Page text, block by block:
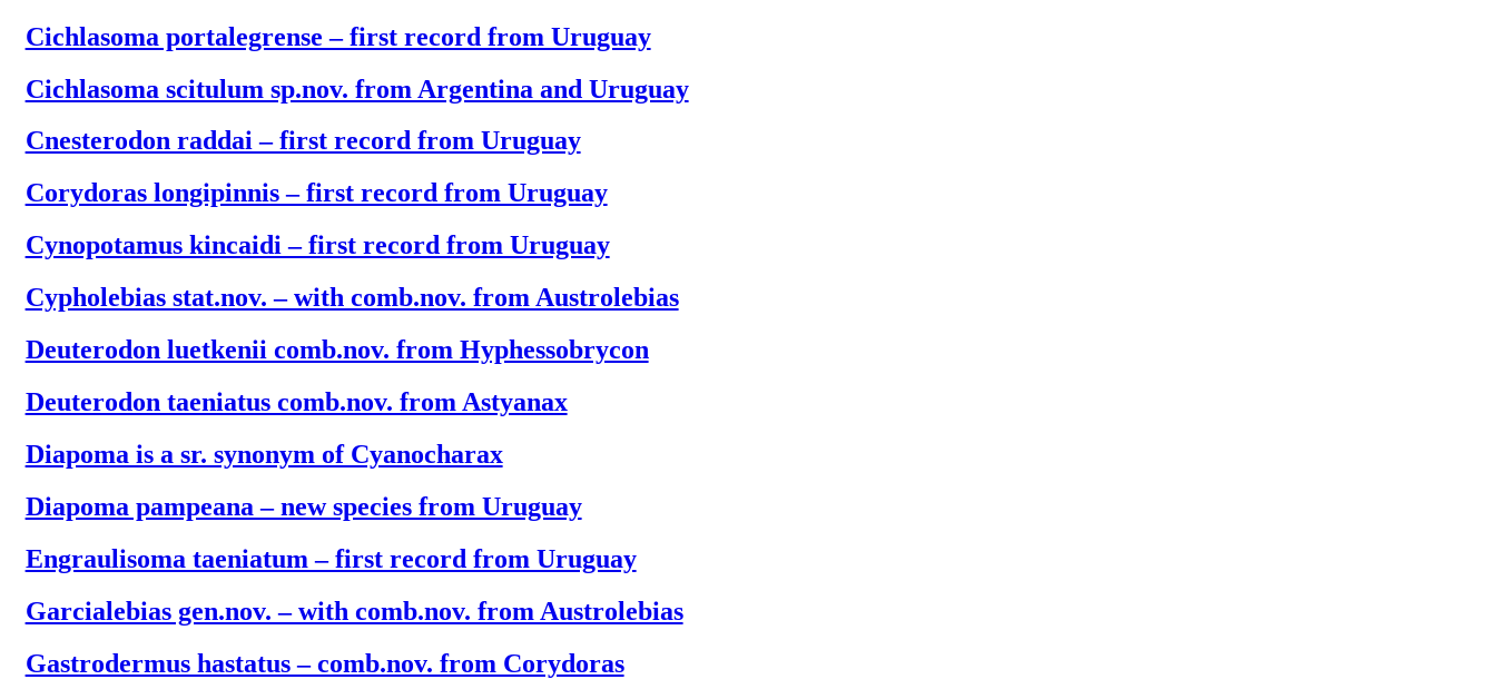
Cichlasoma portalegrense – first record from Uruguay
Cichlasoma scitulum sp.nov. from Argentina and Uruguay
Cnesterodon raddai – first record from Uruguay
Corydoras longipinnis – first record from Uruguay
Cynopotamus kincaidi – first record from Uruguay
Cypholebias stat.nov. – with comb.nov. from Austrolebias
Deuterodon luetkenii comb.nov. from Hyphessobrycon
Deuterodon taeniatus comb.nov. from Astyanax
Diapoma is a sr. synonym of Cyanocharax
Diapoma pampeana – new species from Uruguay
Engraulisoma taeniatum – first record from Uruguay
Garcialebias gen.nov. – with comb.nov. from Austrolebias
Gastrodermus hastatus – comb.nov. from Corydoras